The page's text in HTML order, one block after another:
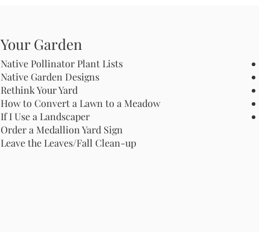
Your Garden
Native Pollinator Plant Lists
Native Garden Designs
Rethink Your Yard
How to Convert a Lawn to a Meadow
If I Use a Landscaper
Order a Medallion Yard Sign
Leave the Leaves/Fall Clean-up